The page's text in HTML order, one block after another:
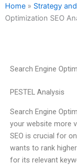
Home » Strategy
Optimization SEO
Search Engine
PESTEL Analysis
Search Engine
your website more
SEO is crucial for
wants to rank
for its relevant